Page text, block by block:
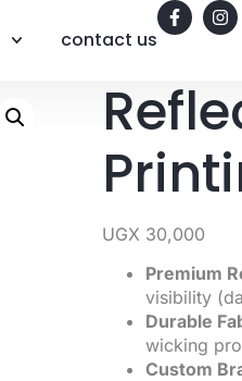
contact us
UGX 30,000
Premium
visibility
Durable
wicking
Custom